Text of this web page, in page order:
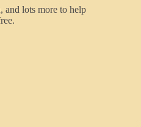
and lots more to help